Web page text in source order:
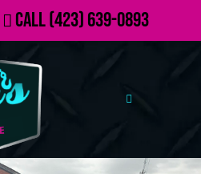
Call(423) 639-0893